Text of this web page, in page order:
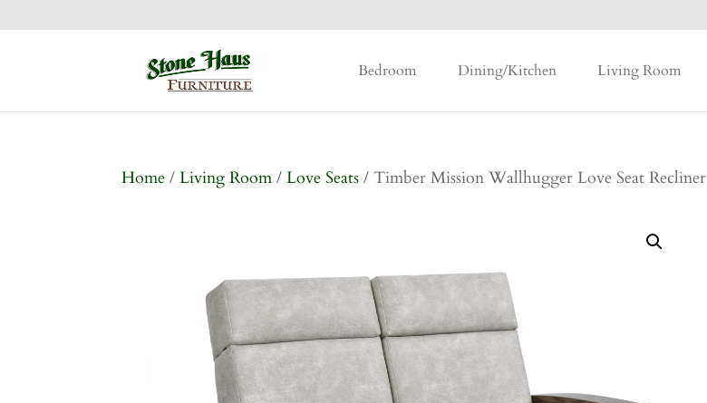
Bedroom Dining/Kitchen Living Room
Home /Living Room /Love Seats / Timber Mission Wallhugger Love Seat Recliner